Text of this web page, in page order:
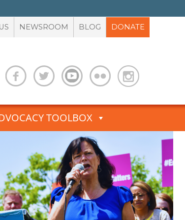
NEWSROOM BLOG DONATE
TOOLBOX